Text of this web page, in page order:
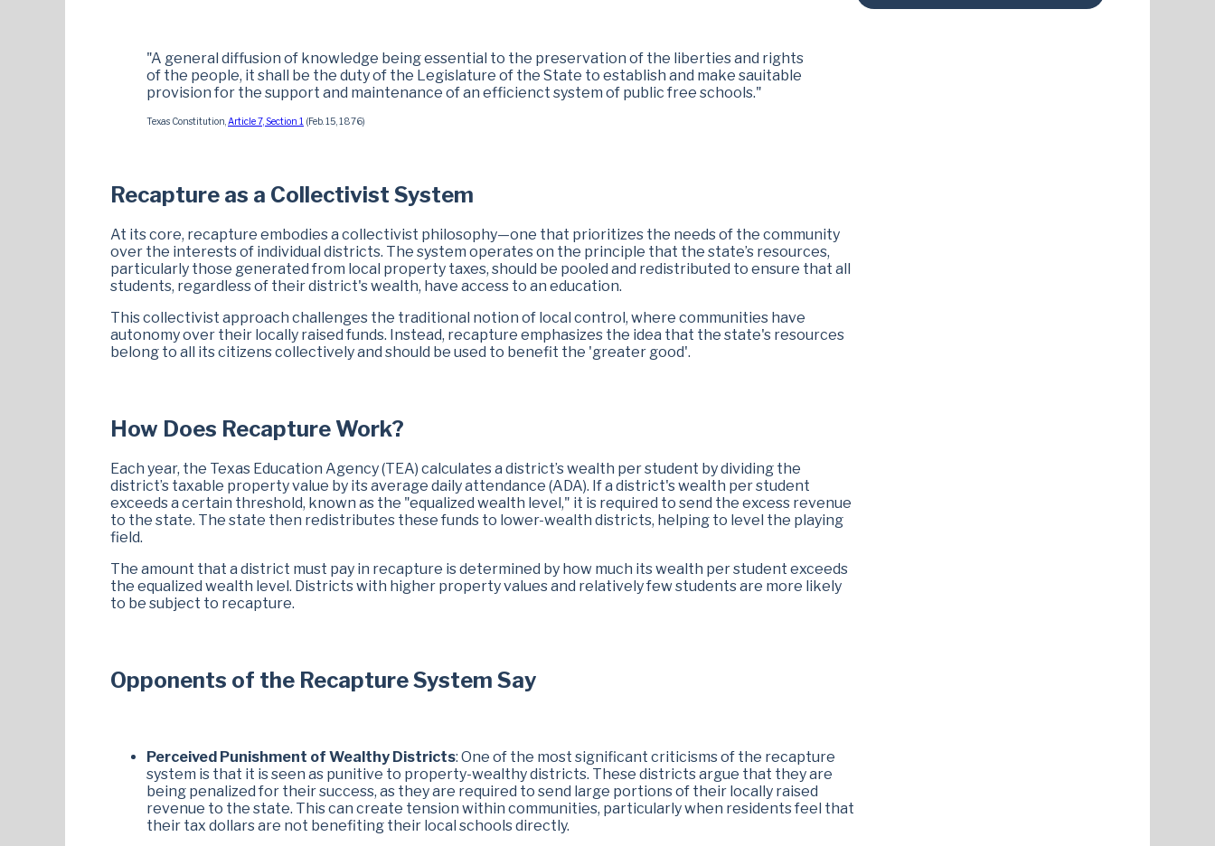
"A general diffusion of knowledge being essential to the preservation of the liberties and rights
of the people, it shall be the duty of the Legislature of the State to establish and make sauitable
provision for the support and maintenance of an efficienct system of public free schools."
Texas Constitution, Article 7, Section 1 (Feb. 15, 1876)
Recapture as a Collectivist System
At its core, recapture embodies a collectivist philosophy—one that prioritizes the needs of the community
over the interests of individual districts. The system operates on the principle that the state’s resources,
particularly those generated from local property taxes, should be pooled and redistributed to ensure that all
students, regardless of their district's wealth, have access to an education.
This collectivist approach challenges the traditional notion of local control, where communities have
autonomy over their locally raised funds. Instead, recapture emphasizes the idea that the state's resources
belong to all its citizens collectively and should be used to benefit the 'greater good'.
How Does Recapture Work?
Each year, the Texas Education Agency (TEA) calculates a district’s wealth per student by dividing the
district’s taxable property value by its average daily attendance (ADA). If a district's wealth per student
exceeds a certain threshold, known as the "equalized wealth level," it is required to send the excess revenue
to the state. The state then redistributes these funds to lower-wealth districts, helping to level the playing
field.
The amount that a district must pay in recapture is determined by how much its wealth per student exceeds
the equalized wealth level. Districts with higher property values and relatively few students are more likely
to be subject to recapture.
Opponents of the Recapture System Say
Perceived Punishment of Wealthy Districts: One of the most significant criticisms of the recapture
system is that it is seen as punitive to property-wealthy districts. These districts argue that they are
being penalized for their success, as they are required to send large portions of their locally raised
revenue to the state. This can create tension within communities, particularly when residents feel that
their tax dollars are not benefiting their local schools directly.